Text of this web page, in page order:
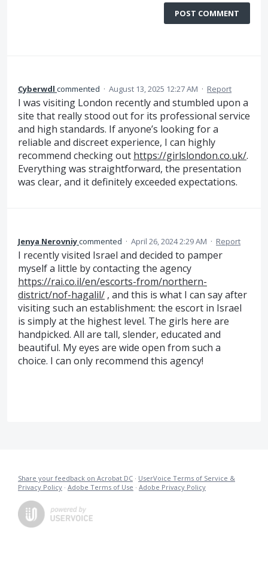
POST COMMENT
Cyberwdl commented · August 13, 2025 12:27 AM · Report
I was visiting London recently and stumbled upon a
site that really stood out for its professional service
and high standards. If anyone’s looking for a
reliable and discreet experience, I can highly
recommend checking out https://girlslondon.co.uk/.
Everything was straightforward, the presentation
was clear, and it definitely exceeded expectations.
Jenya Nerovniycommented · April 26, 2024 2:29 AM · Report
I recently visited Israel and decided to pamper
myself a little by contacting the agency
https://rai.co.il/en/escorts-from/northern-
district/nof-hagalil/ , and this is what I can say after
visiting such an establishment: the escort in Israel
is simply at the highest level. The girls here are
handpicked. All are tall, slender, educated and
beautiful. My eyes are wide open from such a
choice. I can only recommend this agency!
Share your feedback on Acrobat DC · UserVoice Terms of Service &
Privacy Policy · Adobe Terms of Use · Adobe Privacy Policy